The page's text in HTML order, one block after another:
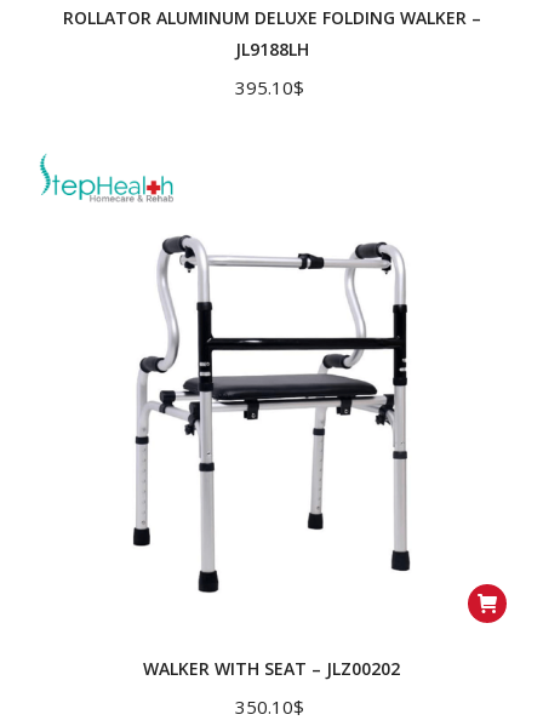
ROLLATOR ALUMINUM DELUXE FOLDING WALKER –
JL9188LH
395.10$
WALKER WITH SEAT – JLZ00202
350.10$